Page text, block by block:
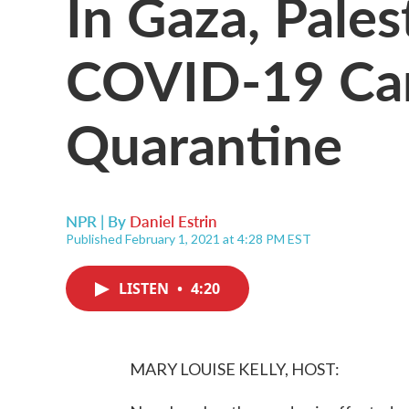
COVID-19
Quarantine
NPR | By Daniel Estrin
Published February 1, 2021 at 4:28 PM EST
LISTEN • 4:20
MARY LOUISE KELLY, HOST: